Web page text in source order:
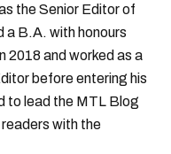
the Senior Editor of
B.A. with honours
2018 and worked as a
before entering his
to lead the MTL Blog
with the